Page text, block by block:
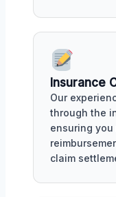
Insurance
Our
through the
ensuring you
claim